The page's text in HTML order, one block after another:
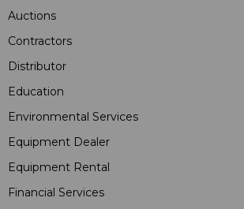
Auctions
Contractors
Distributor
Education
Environmental Services
Equipment Dealer
Equipment Rental
Financial Services